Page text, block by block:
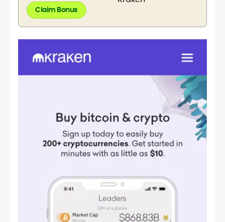
Claim Bonus